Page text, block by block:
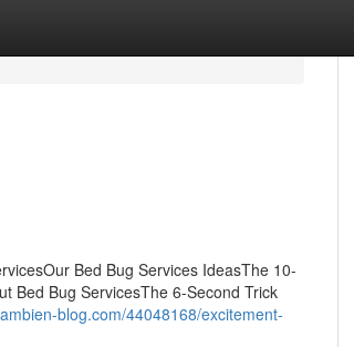
Bed Bug Services IdeasThe 10-
Bed Bug ServicesThe 6-Second Trick
blog.com/44048168/excitement-